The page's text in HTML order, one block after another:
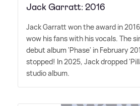
Jack Garratt: 2016
Jack Garratt won the award in
wow his fans with his vocals. The
debut album 'Phase' in February
stopped! In 2025, Jack dropped
studio album.